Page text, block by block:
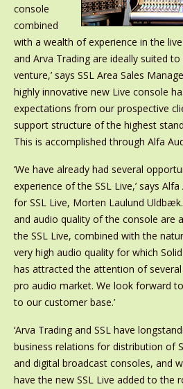
console
combined
with a wealth of experience in the
and Arva Trading are ideally suited to
venture,’ says SSL Area Sales
highly innovative new Live console
expectations from our prospective
support structure of the highest
This is accomplished through Alfa
‘We have already had several
experience of the SSL Live,’ says
for SSL Live, Morten Laulund
and audio quality of the console are
the SSL Live, combined with the
very high audio quality for which
has attracted the attention of
pro audio market. We look forward
to our customer base.’
‘Arva Trading and SSL have
business relations for distribution of
and digital broadcast consoles, and
have the new SSL Live added to the